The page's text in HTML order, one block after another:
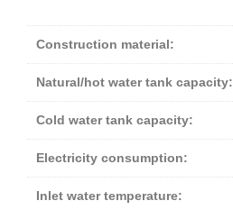
Construction material:
Natural/hot water tank capacity:
Cold water tank capacity:
Electricity consumption:
Inlet water temperature: